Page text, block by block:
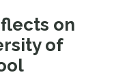
on
of